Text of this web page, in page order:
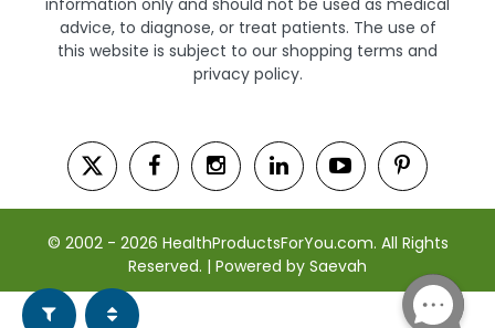
information only and should not be used as medical
advice, to diagnose, or treat patients. The use of
this website is subject to our shopping terms and
privacy policy.
© 2002 - 2026 HealthProductsForYou.com. All Rights
Reserved. | Powered by Saevah